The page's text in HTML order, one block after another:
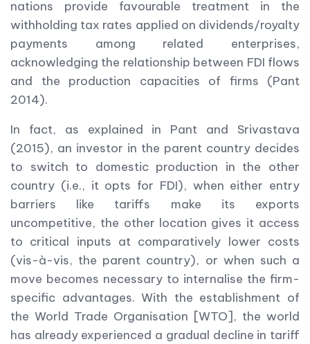
nations provide favourable treatment in the
withholding tax rates applied on dividends/royalty
payments among related enterprises,
acknowledging the relationship between FDI flows
and the production capacities of firms (Pant
2014).
In fact, as explained in Pant and Srivastava
(2015), an investor in the parent country decides
to switch to domestic production in the other
country (i.e., it opts for FDI), when either entry
barriers like tariffs make its exports
uncompetitive, the other location gives it access
to critical inputs at comparatively lower costs
(vis-à-vis, the parent country), or when such a
move becomes necessary to internalise the firm-
specific advantages. With the establishment of
the World Trade Organisation [WTO], the world
has already experienced a gradual decline in tariff